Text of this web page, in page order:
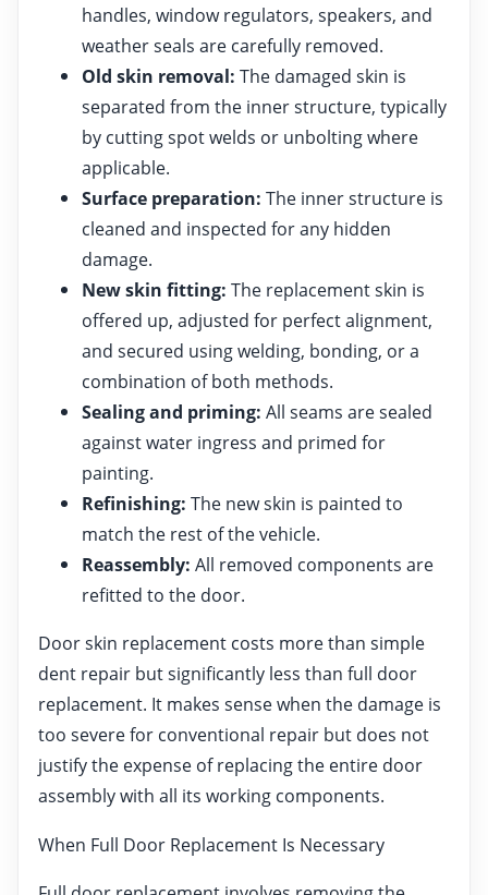
handles, window regulators, speakers, and
weather seals are carefully removed.
Old skin removal: The damaged skin is
separated from the inner structure, typically
by cutting spot welds or unbolting where
applicable.
Surface preparation: The inner structure is
cleaned and inspected for any hidden
damage.
New skin fitting: The replacement skin is
offered up, adjusted for perfect alignment,
and secured using welding, bonding, or a
combination of both methods.
Sealing and priming: All seams are sealed
against water ingress and primed for
painting.
Refinishing: The new skin is painted to
match the rest of the vehicle.
Reassembly: All removed components are
refitted to the door.
Door skin replacement costs more than simple
dent repair but significantly less than full door
replacement. It makes sense when the damage is
too severe for conventional repair but does not
justify the expense of replacing the entire door
assembly with all its working components.
When Full Door Replacement Is Necessary